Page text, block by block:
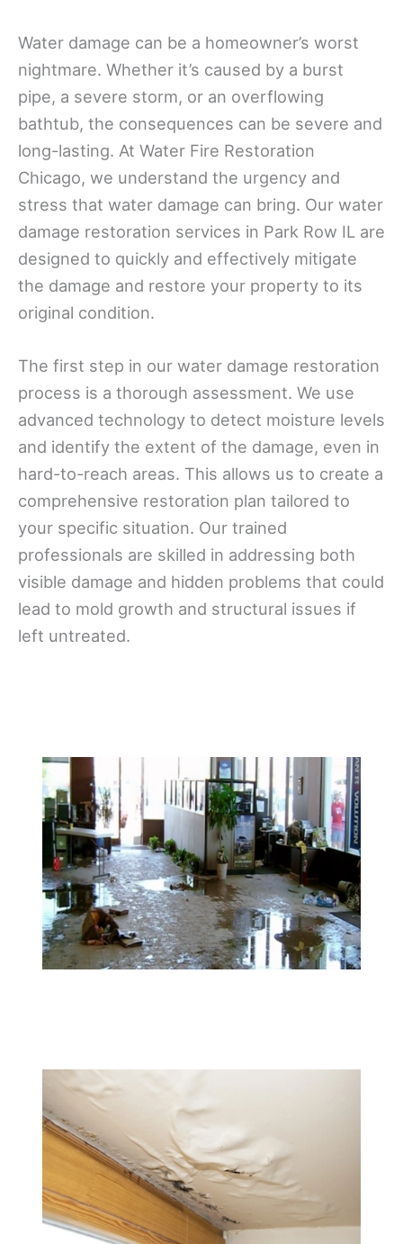
Water damage can be a homeowner’s worst
nightmare. Whether it’s caused by a burst
pipe, a severe storm, or an overflowing
bathtub, the consequences can be severe and
long-lasting. At Water Fire Restoration
Chicago, we understand the urgency and
stress that water damage can bring. Our water
damage restoration services in Park Row IL are
designed to quickly and effectively mitigate
the damage and restore your property to its
original condition.
The first step in our water damage restoration
process is a thorough assessment. We use
advanced technology to detect moisture levels
and identify the extent of the damage, even in
hard-to-reach areas. This allows us to create a
comprehensive restoration plan tailored to
your specific situation. Our trained
professionals are skilled in addressing both
visible damage and hidden problems that could
lead to mold growth and structural issues if
left untreated.